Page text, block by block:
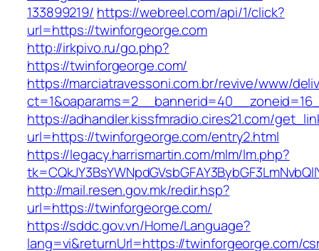
133899219/ https://webreel.com/api/1/click?
url=https://twinforgeorge.com
http://irkpivo.ru/go.php?
https://twinforgeorge.com/
https://marciatravessoni.com.br/revive/www/
https://adhandler.kissfmradio.cires21.com/
url=https://twinforgeorge.com/entry2.html
https://legacy.harrismartin.com/mlm/lm.php?
http://mail.resen.gov.mk/redir.hsp?
url=https://twinforgeorge.com/
https://sddc.gov.vn/Home/Language?
lang=vi&returnUrl=https://twinforgeorge.com/